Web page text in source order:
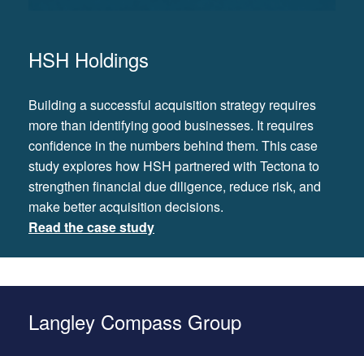
HSH Holdings
Building a successful acquisition strategy requires
more than identifying good businesses. It requires
confidence in the numbers behind them. This case
study explores how HSH partnered with Tectona to
strengthen financial due diligence, reduce risk, and
make better acquisition decisions.
Read the case study
Langley Compass Group